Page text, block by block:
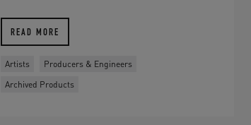
READ MORE
Artists
Producers & Engineers
Archived Products